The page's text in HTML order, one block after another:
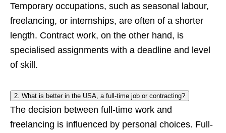
Temporary occupations, such as seasonal labour,
freelancing, or internships, are often of a shorter
length. Contract work, on the other hand, is
specialised assignments with a deadline and level
of skill.
2. What is better in the USA, a full-time job or contracting?
The decision between full-time work and
freelancing is influenced by personal choices. Full-